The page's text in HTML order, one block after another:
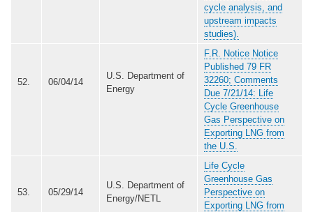
cycle analysis, and
upstream impacts
studies).
52. 06/04/14
U.S. Department of
Energy
F.R. Notice Notice
Published 79 FR
32260; Comments
Due 7/21/14: Life
Cycle Greenhouse
Gas Perspective on
Exporting LNG from
the U.S.
53. 05/29/14
U.S. Department of
Energy/NETL
Life Cycle
Greenhouse Gas
Perspective on
Exporting LNG from